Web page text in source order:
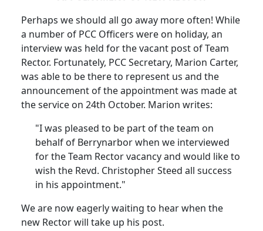
Perhaps we should all go away more often! While
a number of PCC Officers were on holiday, an
interview was held for the vacant post of Team
Rector. Fortunately, PCC Secretary, Marion Carter,
was able to be there to represent us and the
announcement of the appointment was made at
the service on 24th October. Marion writes:
"I was pleased to be part of the team on
behalf of Berrynarbor when we interviewed
for the Team Rector vacancy and would like to
wish the Revd. Christopher Steed all success
in his appointment."
We are now eagerly waiting to hear when the
new Rector will take up his post.